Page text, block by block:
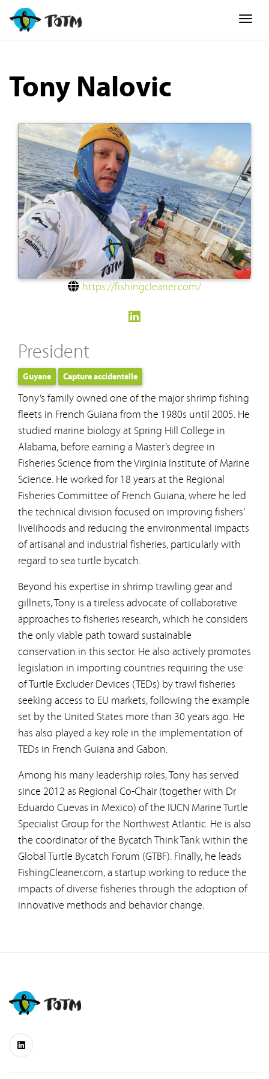
Tony Nalovic
https://fishingcleaner.com/
President
Guyane Capture accidentelle
Tony’s family owned one of the major shrimp fishing
fleets in French Guiana from the 1980s until 2005. He
studied marine biology at Spring Hill College in
Alabama, before earning a Master’s degree in
Fisheries Science from the Virginia Institute of Marine
Science. He worked for 18 years at the Regional
Fisheries Committee of French Guiana, where he led
the technical division focused on improving fishers’
livelihoods and reducing the environmental impacts
of artisanal and industrial fisheries, particularly with
regard to sea turtle bycatch.
Beyond his expertise in shrimp trawling gear and
gillnets, Tony is a tireless advocate of collaborative
approaches to fisheries research, which he considers
the only viable path toward sustainable
conservation in this sector. He also actively promotes
legislation in importing countries requiring the use
of Turtle Excluder Devices (TEDs) by trawl fisheries
seeking access to EU markets, following the example
set by the United States more than 30 years ago. He
has also played a key role in the implementation of
TEDs in French Guiana and Gabon.
Among his many leadership roles, Tony has served
since 2012 as Regional Co-Chair (together with Dr
Eduardo Cuevas in Mexico) of the IUCN Marine Turtle
Specialist Group for the Northwest Atlantic. He is also
the coordinator of the Bycatch Think Tank within the
Global Turtle Bycatch Forum (GTBF). Finally, he leads
FishingCleaner.com, a startup working to reduce the
impacts of diverse fisheries through the adoption of
innovative methods and behavior change.